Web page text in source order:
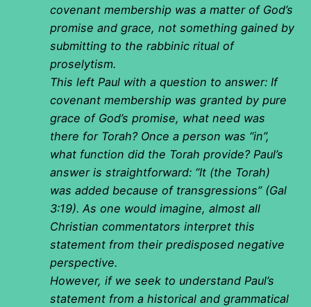
covenant membership was a matter of God’s
promise and grace, not something gained by
submitting to the rabbinic ritual of
proselytism.
This left Paul with a question to answer: If
covenant membership was granted by pure
grace of God’s promise, what need was
there for Torah? Once a person was “in”,
what function did the Torah provide? Paul’s
answer is straightforward: “It (the Torah)
was added because of transgressions” (Gal
3:19). As one would imagine, almost all
Christian commentators interpret this
statement from their predisposed negative
perspective.
However, if we seek to understand Paul’s
statement from a historical and grammatical